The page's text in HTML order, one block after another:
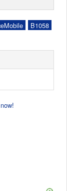
B1058